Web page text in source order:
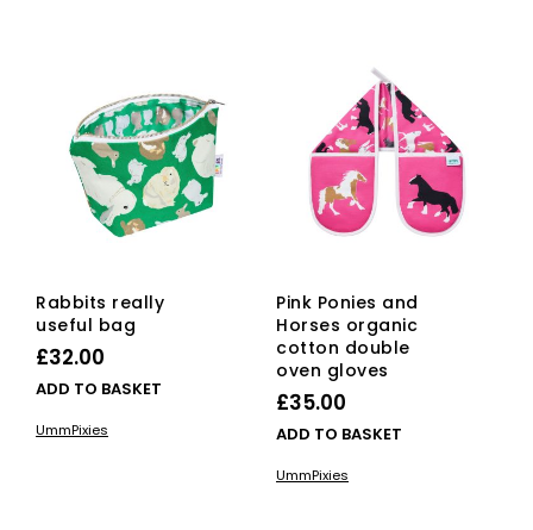
Rabbits really
useful bag
£32.00
ADD TO BASKET
UmmPixies
Pink Ponies and
Horses organic
cotton double
oven gloves
£35.00
ADD TO BASKET
UmmPixies